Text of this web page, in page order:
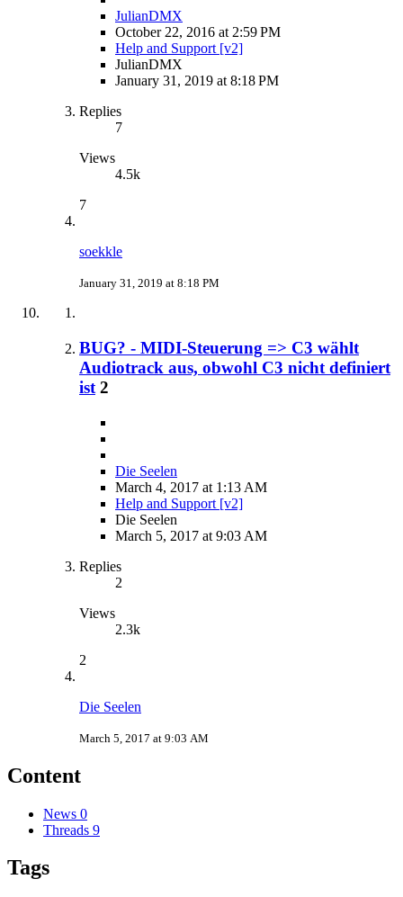
JulianDMX
October 22, 2016 at 2:59 PM
Help and Support [v2]
JulianDMX
January 31, 2019 at 8:18 PM
Replies
7
Views
4.5k
7
soekkle
January 31, 2019 at 8:18 PM
BUG? - MIDI-Steuerung => C3 wählt
Audiotrack aus, obwohl C3 nicht definiert
ist 2
Die Seelen
March 4, 2017 at 1:13 AM
Help and Support [v2]
Die Seelen
March 5, 2017 at 9:03 AM
Replies
2
Views
2.3k
2
Die Seelen
March 5, 2017 at 9:03 AM
Content
News 0
Threads 9
Tags